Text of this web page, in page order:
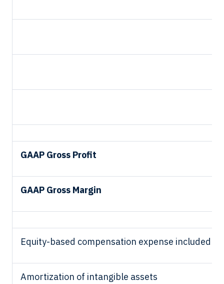
GAAP Gross Profit
GAAP Gross Margin
Equity-based compensation expense included in
Amortization of intangible assets